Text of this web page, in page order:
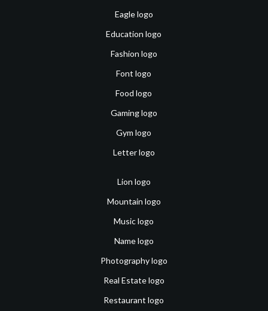
Eagle logo
Education logo
Fashion logo
Font logo
Food logo
Gaming logo
Gym logo
Letter logo
Lion logo
Mountain logo
Music logo
Name logo
Photography logo
Real Estate logo
Restaurant logo